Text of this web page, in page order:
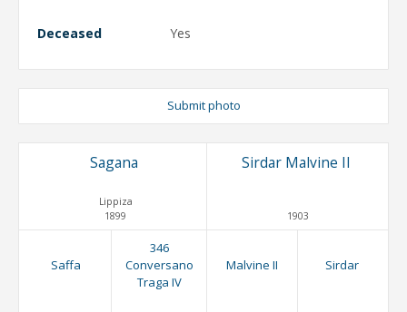
Deceased Yes
Submit photo
Sagana
Lippiza
1899
Sirdar Malvine II
1903
Saffa
346
Conversano
Traga IV
Malvine II Sirdar